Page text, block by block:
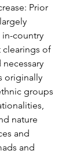
Prior
country
of
originally
groups
nature
and
and